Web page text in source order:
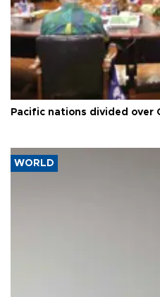
Pacific nations divided over
WORLD